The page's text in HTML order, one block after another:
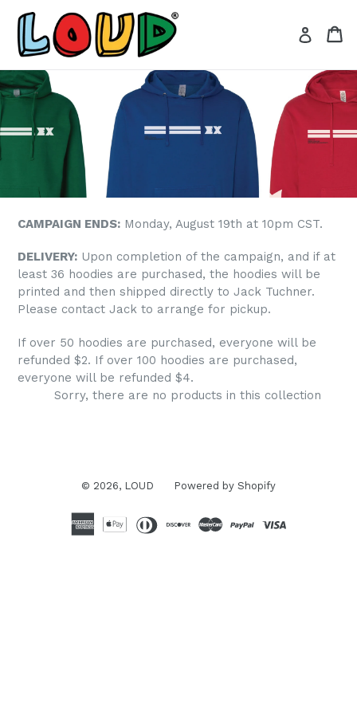
content
Log in
CAMPAIGN ENDS: Monday, August 19th at 10pm CST.
DELIVERY: Upon completion of the campaign, and if at
least 36 hoodies are purchased, the hoodies will be
printed and then shipped directly to Jack Tuchner.
Please contact Jack to arrange for pickup.
If over 50 hoodies are purchased, everyone will be
refunded $2. If over 100 hoodies are purchased,
everyone will be refunded $4.
Sorry, there are no products in this collection
© 2026, LOUD Powered by Shopify